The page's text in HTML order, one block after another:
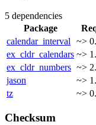
5 dependencies
Package
calendar_interval
~>
ex_cldr_calendars ~>
ex_cldr_numbers ~>
jason
~>
tz
~>
Checksum